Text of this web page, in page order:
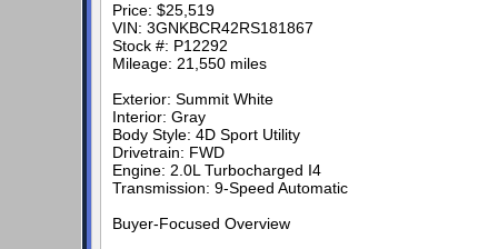
Price: $25,519
VIN: 3GNKBCR42RS181867
Stock #: P12292
Mileage: 21,550 miles
Exterior: Summit White
Interior: Gray
Body Style: 4D Sport Utility
Drivetrain: FWD
Engine: 2.0L Turbocharged I4
Transmission: 9-Speed Automatic
Buyer-Focused Overview